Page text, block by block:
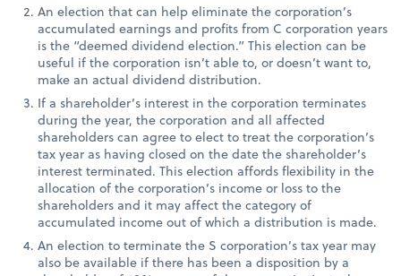
An election that can help eliminate the corporation’s
accumulated earnings and profits from C corporation years
is the “deemed dividend election.” This election can be
useful if the corporation isn’t able to, or doesn’t want to,
make an actual dividend distribution.
If a shareholder’s interest in the corporation terminates
during the year, the corporation and all affected
shareholders can agree to elect to treat the corporation’s
tax year as having closed on the date the shareholder’s
interest terminated. This election affords flexibility in the
allocation of the corporation’s income or loss to the
shareholders and it may affect the category of
accumulated income out of which a distribution is made.
An election to terminate the S corporation’s tax year may
also be available if there has been a disposition by a